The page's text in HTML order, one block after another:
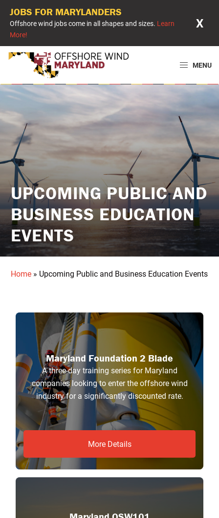
JOBS FOR MARYLANDERS
Offshore wind jobs come in all shapes and sizes. Learn
More!
X
Skip
navigation
Skip
content
Skip
sidebar
Offshore
Wind
Maryland
Powering
Maryland
with
Offshore
Wind
MENU
UPCOMING PUBLIC AND
BUSINESS EDUCATION
EVENTS
Home » Upcoming Public and Business Education Events
Maryland Foundation 2 Blade
A three-day training series for Maryland
companies looking to enter the offshore wind
industry for a significantly discounted rate.
More Details